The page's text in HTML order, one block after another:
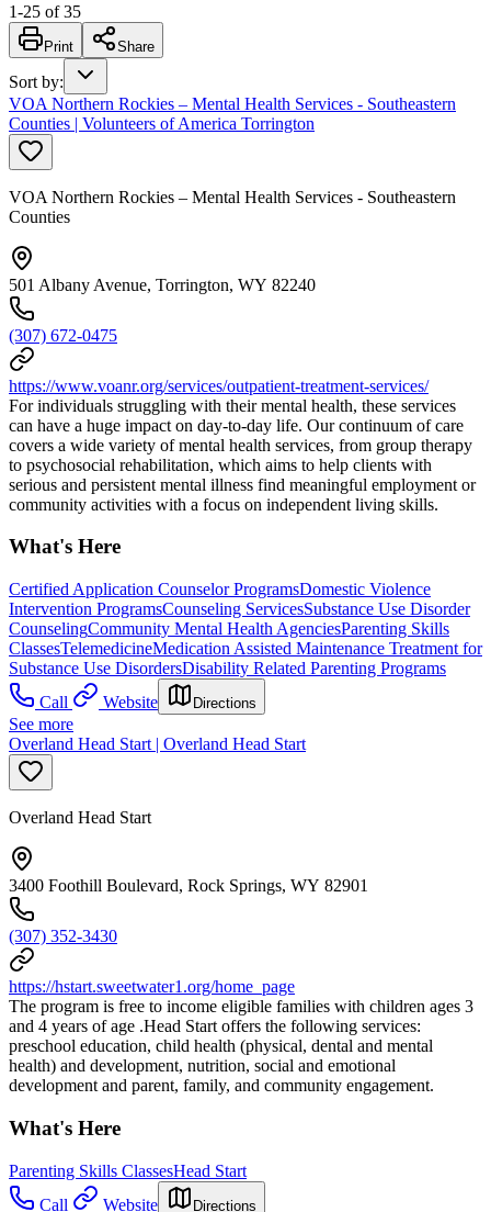
1-25 of 35
Print Share
Sort by:
VOA Northern Rockies – Mental Health Services - Southeastern
Counties | Volunteers of America Torrington
VOA Northern Rockies – Mental Health Services - Southeastern
Counties
501 Albany Avenue, Torrington, WY 82240
(307) 672-0475
https://www.voanr.org/services/outpatient-treatment-services/
For individuals struggling with their mental health, these services
can have a huge impact on day-to-day life. Our continuum of care
covers a wide variety of mental health services, from group therapy
to psychosocial rehabilitation, which aims to help clients with
serious and persistent mental illness find meaningful employment or
community activities with a focus on independent living skills.
What's Here
Certified Application Counselor ProgramsDomestic Violence
Intervention ProgramsCounseling ServicesSubstance Use Disorder
CounselingCommunity Mental Health AgenciesParenting Skills
ClassesTelemedicineMedication Assisted Maintenance Treatment for
Substance Use DisordersDisability Related Parenting Programs
Call
Website Directions
See more
Overland Head Start | Overland Head Start
Overland Head Start
3400 Foothill Boulevard, Rock Springs, WY 82901
(307) 352-3430
https://hstart.sweetwater1.org/home_page
The program is free to income eligible families with children ages 3
and 4 years of age .Head Start offers the following services:
preschool education, child health (physical, dental and mental
health) and development, nutrition, social and emotional
development and parent, family, and community engagement.
What's Here
Parenting Skills ClassesHead Start
Call
Website Directions